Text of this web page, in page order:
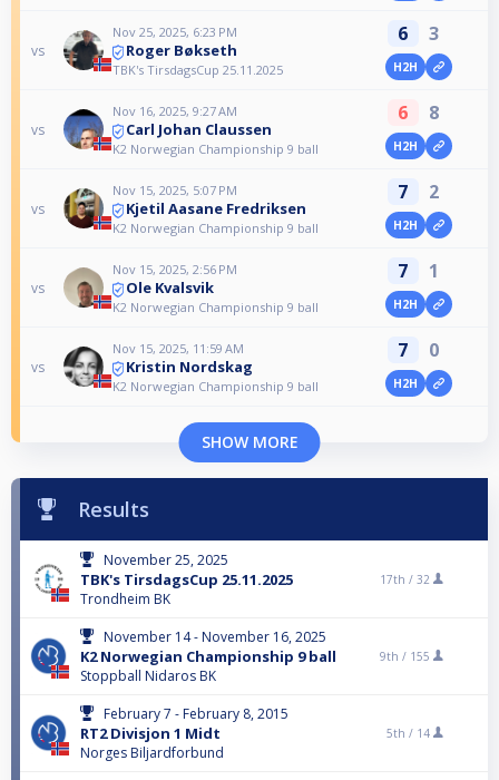
vs
Nov 25, 2025, 6:23 PM
Roger Bøkseth
TBK's TirsdagsCup 25.11.2025
6 3
H2H
vs
Nov 16, 2025, 9:27 AM
Carl Johan Claussen
K2 Norwegian Championship 9 ball
6 8
H2H
vs
Nov 15, 2025, 5:07 PM
Kjetil Aasane Fredriksen
K2 Norwegian Championship 9 ball
7 2
H2H
vs
Nov 15, 2025, 2:56 PM
Ole Kvalsvik
K2 Norwegian Championship 9 ball
7 1
H2H
vs
Nov 15, 2025, 11:59 AM
Kristin Nordskag
K2 Norwegian Championship 9 ball
7 0
H2H
SHOW MORE
Results
November 25, 2025
TBK's TirsdagsCup 25.11.2025
Trondheim BK
17th / 32
November 14 - November 16, 2025
K2 Norwegian Championship 9 ball
Stoppball Nidaros BK
9th / 155
February 7 - February 8, 2015
RT2 Divisjon 1 Midt
Norges Biljardforbund
5th / 14